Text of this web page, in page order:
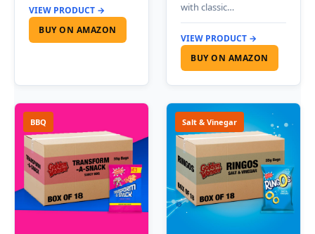
VIEW PRODUCT →
BUY ON AMAZON
with classic…
VIEW PRODUCT →
BUY ON AMAZON
BBQ Salt & Vinegar